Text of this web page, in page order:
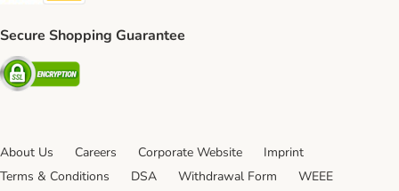
Secure Shopping Guarantee
Security
About Us Careers Corporate Website
Imprint
Terms & Conditions
DSA Withdrawal Form
WEEE